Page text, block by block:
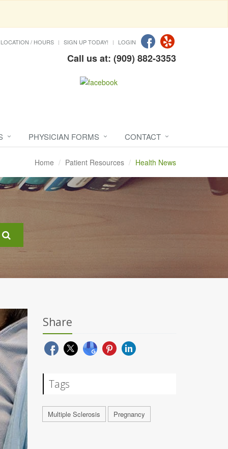
LOCATION / HOURS SIGN UP TODAY! LOGIN
Call us at: (909) 882-3353
PHYSICIAN FORMS CONTACT
Home Patient Resources Health News
Share
Tags
Multiple Sclerosis Pregnancy